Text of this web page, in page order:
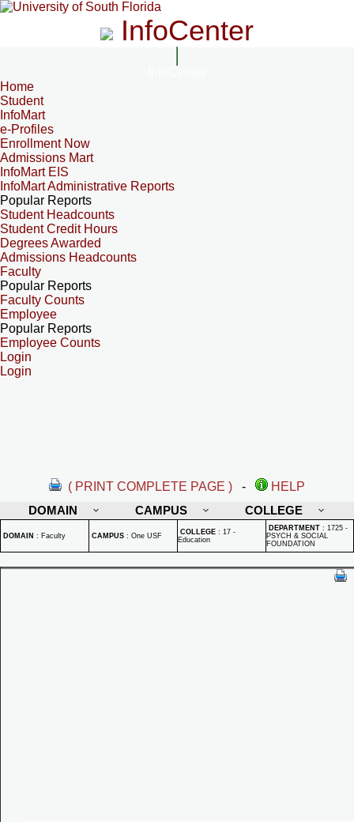
InfoCenter
Home
Student
InfoMart
e-Profiles
Enrollment Now
Admissions Mart
InfoMart EIS
InfoMart Administrative Reports
Popular Reports
Student Headcounts
Student Credit Hours
Degrees Awarded
Admissions Headcounts
Faculty
Popular Reports
Faculty Counts
Employee
Popular Reports
Employee Counts
Login
Login
( PRINT COMPLETE PAGE ) -
HELP
DOMAIN
CAMPUS COLLEGE
DOMAIN : Faculty CAMPUS : One USF COLLEGE : 17 -
Education
DEPARTMENT : 1725 -
PSYCH & SOCIAL
FOUNDATION